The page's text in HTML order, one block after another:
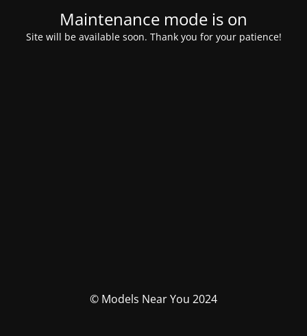
Maintenance mode is on
Site will be available soon. Thank you for your patience!
© Models Near You 2024